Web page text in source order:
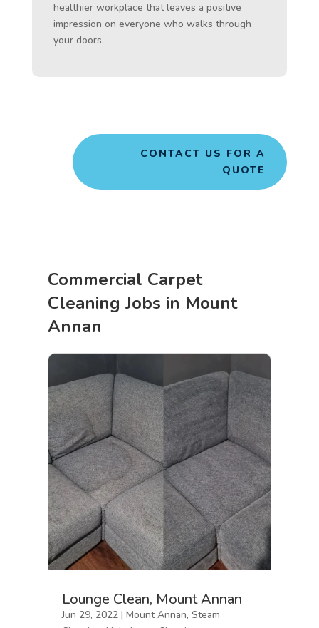
healthier workplace that leaves a positive
impression on everyone who walks through
your doors.
CONTACT US FOR A
QUOTE
Commercial Carpet
Cleaning Jobs in Mount
Annan
Lounge Clean, Mount Annan
Jun 29, 2022 |Mount Annan,Steam